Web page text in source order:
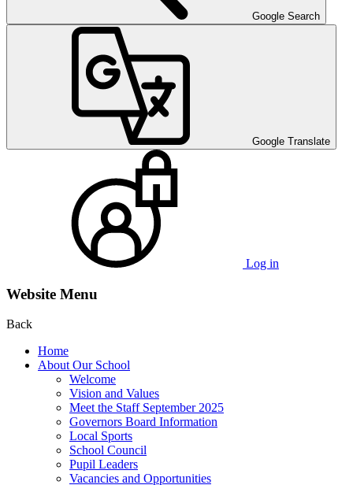
Google Search
Google Translate
Log in
Website Menu
Back
Home
About Our School
Welcome
Vision and Values
Meet the Staff September 2025
Governors Board Information
Local Sports
School Council
Pupil Leaders
Vacancies and Opportunities